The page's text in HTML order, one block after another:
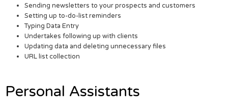
Sending newsletters to your prospects and customers
Setting up to-do-list reminders
Typing Data Entry
Undertakes following up with clients
Updating data and deleting unnecessary files
URL list collection
Personal Assistants